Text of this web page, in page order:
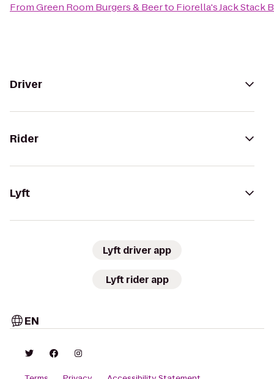
FromGreen Room Burgers & Beerto Fiorella's Jack Stack
Driver
Rider
Lyft
Lyft driver app
Lyft rider app
EN